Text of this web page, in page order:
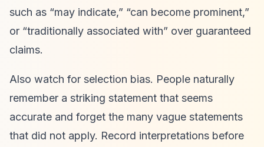
such as “may indicate,” “can become prominent,”
or “traditionally associated with” over guaranteed
claims.
Also watch for selection bias. People naturally
remember a striking statement that seems
accurate and forget the many vague statements
that did not apply. Record interpretations before